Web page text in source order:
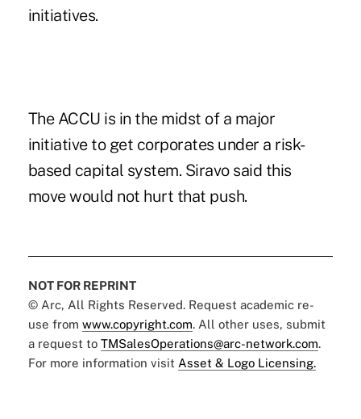
initiatives.
The ACCU is in the midst of a major
initiative to get corporates under a risk-
based capital system. Siravo said this
move would not hurt that push.
NOT FOR REPRINT
© Arc, All Rights Reserved. Request academic re-
use from www.copyright.com. All other uses, submit
a request to TMSalesOperations@arc-network.com.
For more information visit Asset & Logo Licensing.